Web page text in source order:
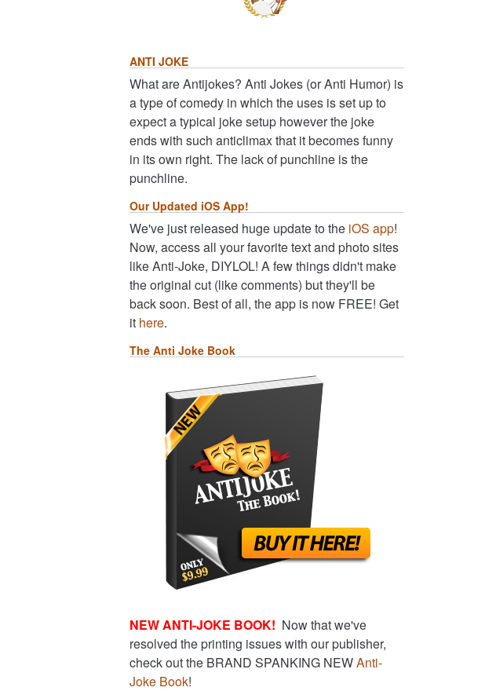
ANTI JOKE
What are Antijokes? Anti Jokes (or Anti Humor) is
a type of comedy in which the uses is set up to
expect a typical joke setup however the joke
ends with such anticlimax that it becomes funny
in its own right. The lack of punchline is the
punchline.
Our Updated iOS App!
We've just released huge update to the iOS app!
Now, access all your favorite text and photo sites
like Anti-Joke, DIYLOL! A few things didn't make
the original cut (like comments) but they'll be
back soon. Best of all, the app is now FREE! Get
it here.
The Anti Joke Book
NEW ANTI-JOKE BOOK! Now that we've
resolved the printing issues with our publisher,
check out the BRAND SPANKING NEWAnti-
Joke Book!